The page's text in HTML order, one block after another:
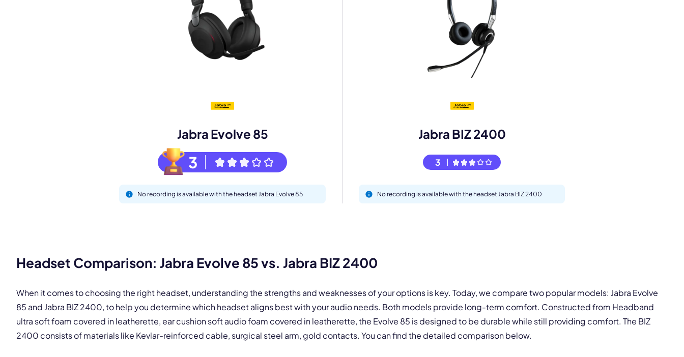
Jabra Evolve 85
3
No recording is available with the headset Jabra Evolve 85
Jabra BIZ 2400
3
No recording is available with the headset Jabra BIZ 2400
Headset Comparison: Jabra Evolve 85 vs. Jabra BIZ 2400
When it comes to choosing the right headset, understanding the strengths and weaknesses of your options is key. Today, we compare two popular models: Jabra Evolve
85 and Jabra BIZ 2400, to help you determine which headset aligns best with your audio needs. Both models provide long-term comfort. Constructed from Headband
ultra soft foam covered in leatherette, ear cushion soft audio foam covered in leatherette, the Evolve 85 is designed to be durable while still providing comfort. The BIZ
2400 consists of materials like Kevlar-reinforced cable, surgical steel arm, gold contacts. You can find the detailed comparison below.
Meet with one of our expert to customize Krisp for your needs.
This form is protected by reCAPTCHA and the GooglePrivacy Policy
Next